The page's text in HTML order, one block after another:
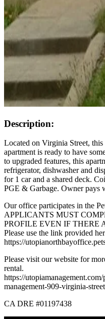
Description:
Located on Virginia Street,
apartment is ready to have
to upgraded features, this
refrigerator, dishwasher and
for 1 car and a shared deck.
PGE & Garbage. Owner pays
Our office participates in the
APPLICANTS MUST
PROFILE EVEN IF THERE
Please use the link provided
https://
Please visit our website for
rental.
https://
management-909-virginia-
CA DRE #01197438